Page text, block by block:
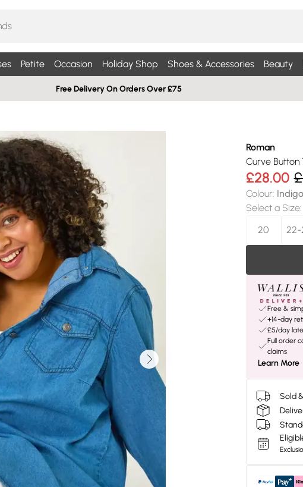
Petite Occasion Holiday Shop Shoes & Accessories Beauty
Free Delivery On Orders Over £75
Roman
Curve Button
£28.00
Colour: Indigo
Select a Size:
20
22-
Free &
+14-day
£5/day
Full order
claims
Learn More
Sold